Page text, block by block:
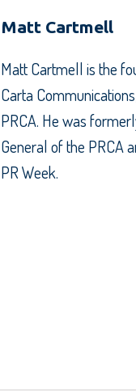
Matt Cartmell
Matt Cartmell is the
Carta
PRCA. He was
General of the PRCA
PR Week.